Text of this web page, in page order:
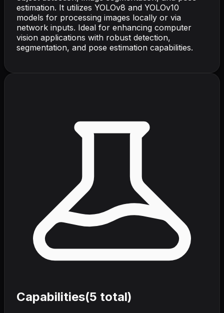
estimation. It utilizes YOLOv8 and YOLOv10
models for processing images locally or via
network inputs. Ideal for enhancing computer
vision applications with robust detection,
segmentation, and pose estimation capabilities.
Capabilities(5 total)